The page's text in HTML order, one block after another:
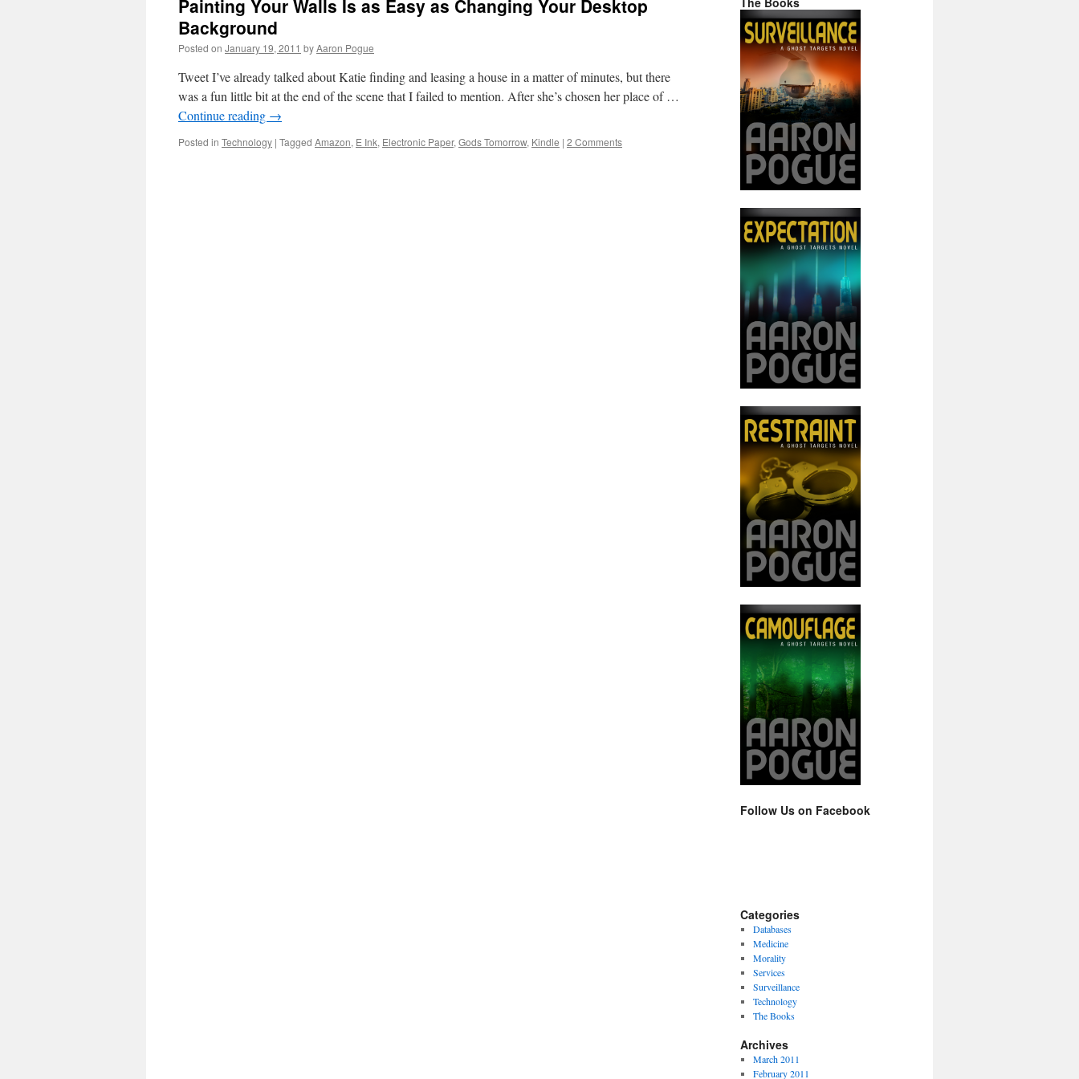
Painting Your Walls Is as Easy as Changing Your Desktop
Background
Posted on January 19, 2011 byAaron Pogue
Tweet I’ve already talked about Katie finding and leasing a house in a matter of minutes, but there
was a fun little bit at the end of the scene that I failed to mention. After she’s chosen her place of …
Continue reading →
Posted in Technology | Tagged Amazon, E Ink, Electronic Paper, Gods Tomorrow, Kindle | 2 Comments
Follow Us on Facebook
Categories
Databases
Medicine
Morality
Services
Surveillance
Technology
The Books
Archives
March 2011
February 2011